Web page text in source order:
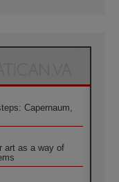
Capernaum,
art as a way of